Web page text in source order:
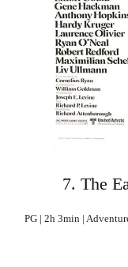
7. The
PG | 2h 3min |